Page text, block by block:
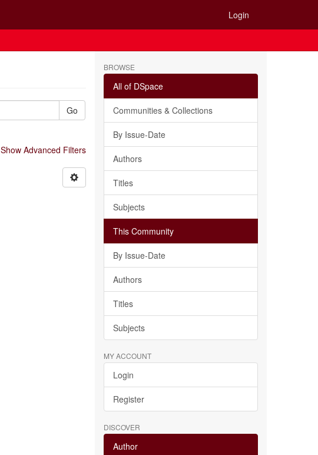
Login
Go
Show Advanced Filters
BROWSE
All of DSpace
Communities & Collections
By Issue-Date
Authors
Titles
Subjects
This Community
By Issue-Date
Authors
Titles
Subjects
MY ACCOUNT
Login
Register
DISCOVER
Author